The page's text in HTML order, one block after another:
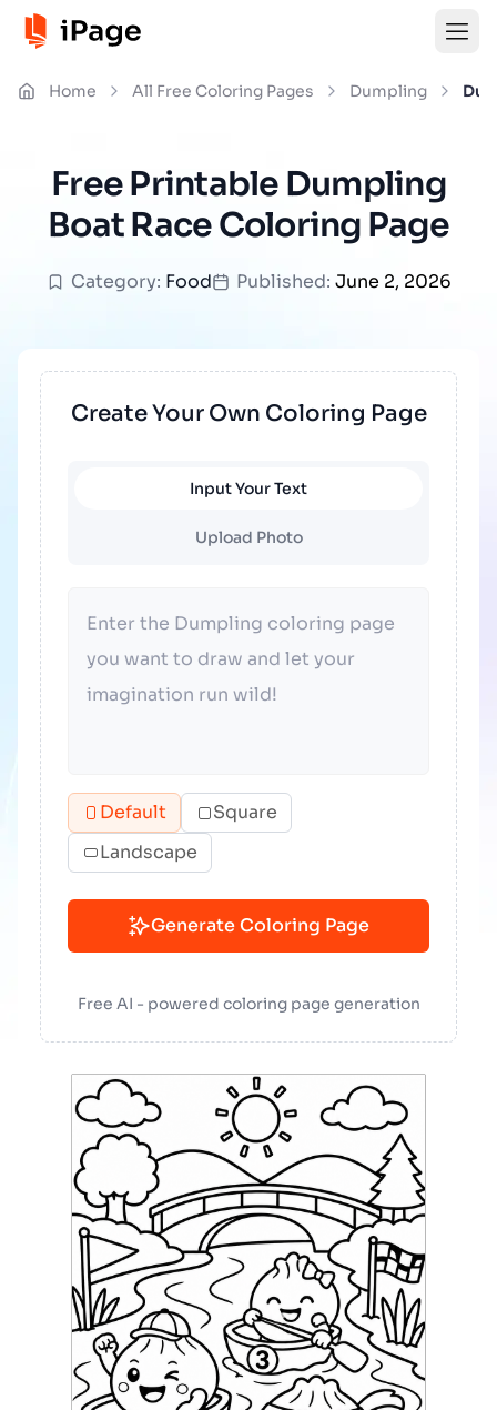
Home All Free Coloring Pages Dumpling
Free Printable Dumpling
Boat Race Coloring Page
Category: Food Published: June 2, 2026
Create Your Own Coloring Page
Input Your Text
Upload Photo
Default
Square
Landscape
Generate Coloring Page
Free AI - powered coloring page generation